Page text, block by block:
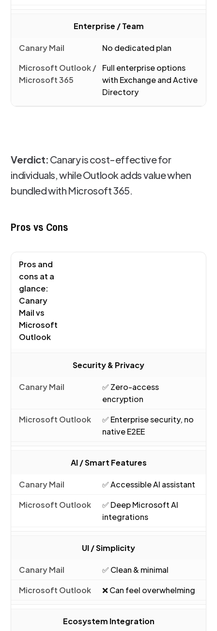
Enterprise / Team
No dedicated plan
Full enterprise options
with Exchange and Active
Directory
Verdict: Canary is cost-effective for
individuals, while Outlook adds value when
bundled with Microsoft 365.
Pros vs Cons
Pros and
cons at a
glance:
Canary
Mail vs
Microsoft
Outlook
Security & Privacy
✅ Zero-access
encryption
✅ Enterprise security, no
native E2EE
AI / Smart Features
✅ Accessible AI assistant
✅ Deep Microsoft AI
integrations
UI / Simplicity
✅ Clean & minimal
❌ Can feel overwhelming
Ecosystem Integration